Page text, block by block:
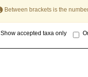
Between brackets is the
Show accepted taxa only